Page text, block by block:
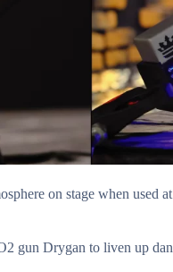
on stage when used
gun Drygan to liven up